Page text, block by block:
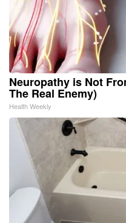
Neuropathy is Not
The Real Enemy)
Health Weekly